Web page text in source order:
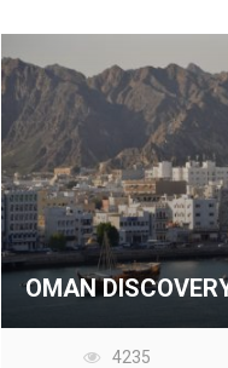
OMAN
4235